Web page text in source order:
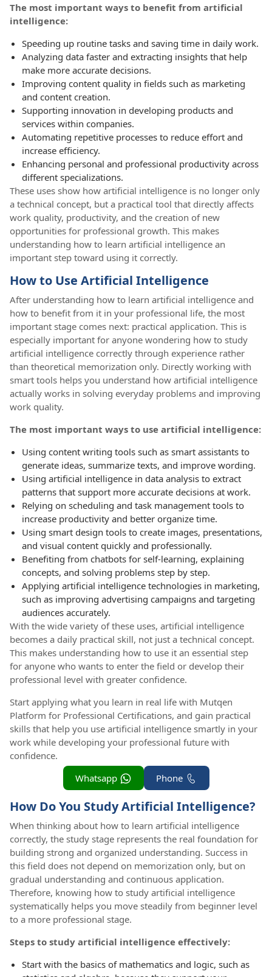
The most important ways to benefit from artificial
intelligence:
Speeding up routine tasks and saving time in daily work.
Analyzing data faster and extracting insights that help
make more accurate decisions.
Improving content quality in fields such as marketing
and content creation.
Supporting innovation in developing products and
services within companies.
Automating repetitive processes to reduce effort and
increase efficiency.
Enhancing personal and professional productivity across
different specializations.
These uses show how artificial intelligence is no longer only
a technical concept, but a practical tool that directly affects
work quality, productivity, and the creation of new
opportunities for professional growth. This makes
understanding how to learn artificial intelligence an
important step toward using it correctly.
How to Use Artificial Intelligence
After understanding how to learn artificial intelligence and
how to benefit from it in your professional life, the most
important stage comes next: practical application. This is
especially important for anyone wondering how to study
artificial intelligence correctly through experience rather
than theoretical memorization only. Directly working with
smart tools helps you understand how artificial intelligence
actually works in solving everyday problems and improving
work quality.
The most important ways to use artificial intelligence:
Using content writing tools such as smart assistants to
generate ideas, summarize texts, and improve wording.
Using artificial intelligence in data analysis to extract
patterns that support more accurate decisions at work.
Relying on scheduling and task management tools to
increase productivity and better organize time.
Using smart design tools to create images, presentations,
and visual content quickly and professionally.
Benefiting from chatbots for self-learning, explaining
concepts, and solving problems step by step.
Applying artificial intelligence technologies in marketing,
such as improving advertising campaigns and targeting
audiences accurately.
With the wide variety of these uses, artificial intelligence
becomes a daily practical skill, not just a technical concept.
This makes understanding how to use it an essential step
for anyone who wants to enter the field or develop their
professional level with greater confidence.
Start applying what you learn in real life with Mutqen
Platform for Professional Certifications, and gain practical
skills that help you use artificial intelligence smartly in your
work while developing your professional future with
confidence.
Phone
Whatsapp
How Do You Study Artificial Intelligence?
When thinking about how to learn artificial intelligence
correctly, the study stage represents the real foundation for
building strong and organized understanding. Success in
this field does not depend on memorization only, but on
gradual understanding and continuous application.
Therefore, knowing how to study artificial intelligence
systematically helps you move steadily from beginner level
to a more professional stage.
Steps to study artificial intelligence effectively:
Start with the basics of mathematics and logic, such as